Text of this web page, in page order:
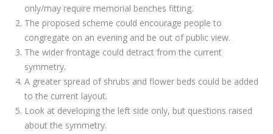
only/may require memorial benches fitting.
The proposed scheme could encourage people to
congregate on an evening and be out of public view.
The wider frontage could detract from the current
symmetry.
A greater spread of shrubs and flower beds could be added
to the current layout.
Look at developing the left side only, but questions raised
about the symmetry.